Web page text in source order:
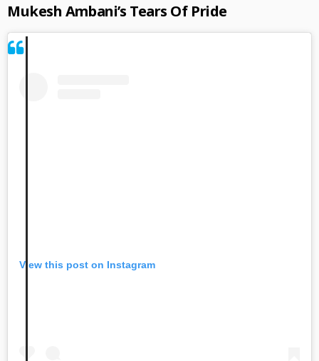
Mukesh Ambani’s Tears Of Pride
View this post on Instagram